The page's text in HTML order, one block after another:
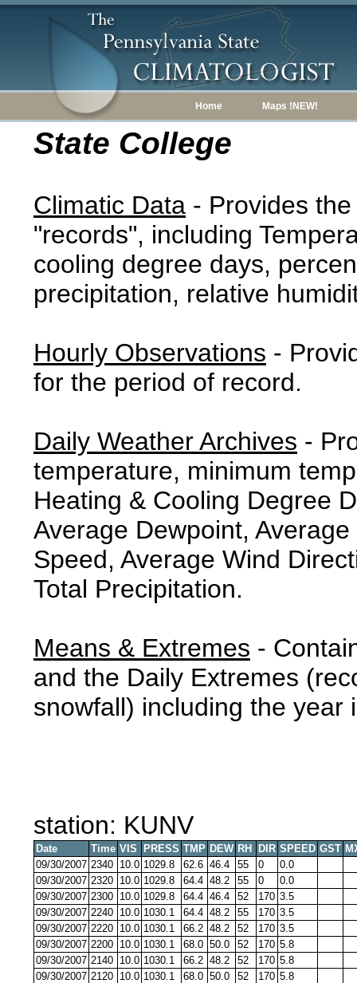
Home Maps !NEW!
State College
Climatic Data - Provides
"records", including
cooling degree days,
precipitation, relative
Hourly Observations -
for the period of record.
Daily Weather Archives -
temperature, minimum
Heating & Cooling Degree
Average Dewpoint,
Speed, Average Wind
Total Precipitation.
Means & Extremes -
and the Daily Extremes
snowfall) including the year
station: KUNV
Date Time VIS PRESS TMP DEW RH DIR SPEED GST
09/30/2007 2340 10.0 1029.8 62.6 46.4 55 0
0.0
09/30/2007 2320 10.0 1029.8 64.4 48.2 55 0
0.0
09/30/2007 2300 10.0 1029.8 64.4 46.4 52 170 3.5
09/30/2007 2240 10.0 1030.1 64.4 48.2 55 170 3.5
09/30/2007 2220 10.0 1030.1 66.2 48.2 52 170 3.5
09/30/2007 2200 10.0 1030.1 68.0 50.0 52 170 5.8
09/30/2007 2140 10.0 1030.1 66.2 48.2 52 170 5.8
09/30/2007 2120 10.0 1030.1 68.0 50.0 52 170 5.8